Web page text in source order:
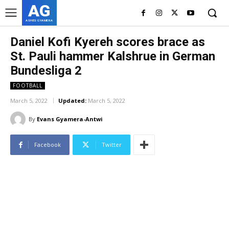
AG
ASHES GYAMERA
Daniel Kofi Kyereh scores brace as
St. Pauli hammer Kalshrue in German
Bundesliga 2
FOOTBALL
March 5, 2022 Updated: March 5, 2022
By Evans Gyamera-Antwi
Facebook Twitter